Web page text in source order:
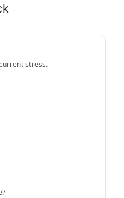
stress.